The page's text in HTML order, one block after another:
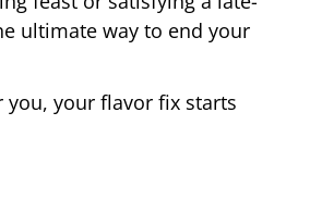
ultimate way to end your
you, your flavor fix starts